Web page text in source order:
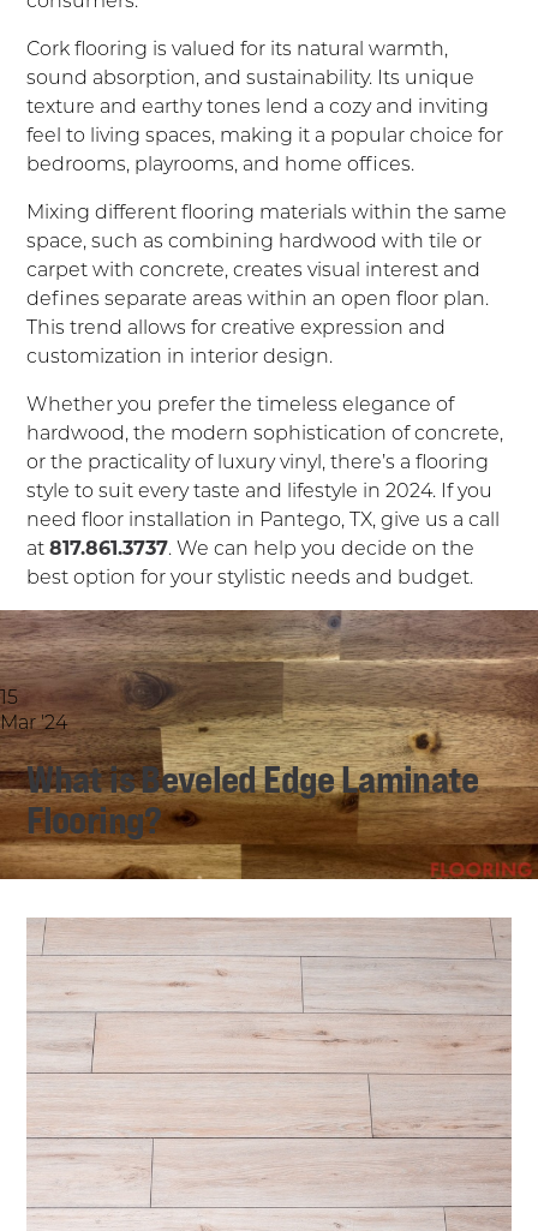
Cork flooring is valued for its natural warmth,
sound absorption, and sustainability. Its unique
texture and earthy tones lend a cozy and inviting
feel to living spaces, making it a popular choice for
bedrooms, playrooms, and home offices.
Mixing different flooring materials within the same
space, such as combining hardwood with tile or
carpet with concrete, creates visual interest and
defines separate areas within an open floor plan.
This trend allows for creative expression and
customization in interior design.
Whether you prefer the timeless elegance of
hardwood, the modern sophistication of concrete,
or the practicality of luxury vinyl, there’s a flooring
style to suit every taste and lifestyle in 2024. If you
need floor installation in Pantego, TX, give us a call
at817.861.3737. We can help you decide on the
best option for your stylistic needs and budget.
15
Mar '24
What is Beveled Edge Laminate
Flooring?